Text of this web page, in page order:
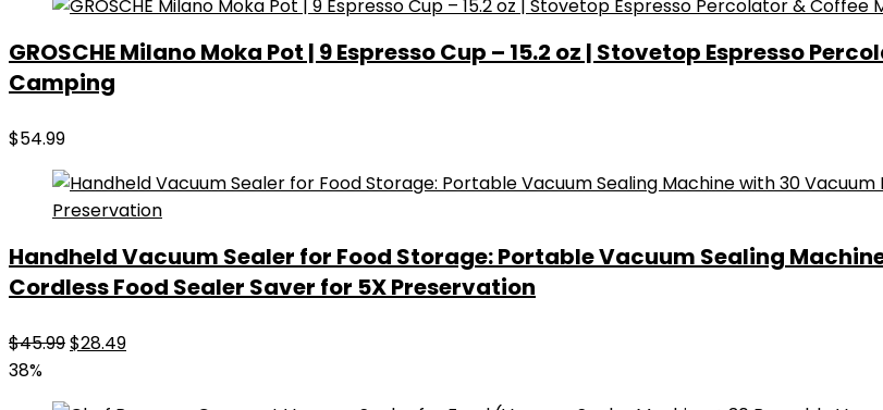
$89.00.$69.99.
GROSCHE Milano Moka Pot | 9 Espresso Cup – 15.2 oz | Stovetop Espresso
Camping
$54.99
Handheld Vacuum Sealer for Food Storage: Portable Vacuum Sealing
Cordless Food Sealer Saver for 5X Preservation
$45.99Original
$28.49Current
38%